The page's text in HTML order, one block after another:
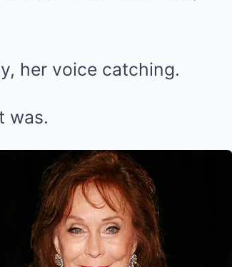
her voice catching.
was.